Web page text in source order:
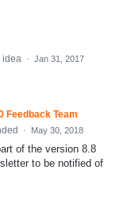
idea · Jan 31, 2017
Feedback Team
· May 30, 2018
of the version 8.8
to be notified of